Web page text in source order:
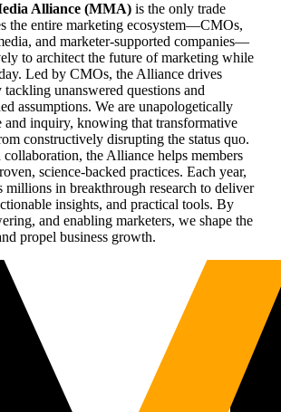
Alliance (MMA) is the only trade
the entire marketing ecosystem—CMOs,
and marketer-supported companies—
to architect the future of marketing while
Led by CMOs, the Alliance drives
unanswered questions and
assumptions. We are unapologetically
and inquiry, knowing that transformative
constructively disrupting the status quo.
the Alliance helps members
science-backed practices. Each year,
in breakthrough research to deliver
insights, and practical tools. By
and enabling marketers, we shape the
propel business growth.